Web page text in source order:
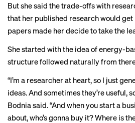
But she said the trade-offs with
that her published research would get
papers made her decide to take the
She started with the idea of energy-
structure followed naturally from
“I’m a researcher at heart, so I just
ideas. And sometimes they’re useful,
Bodnia said. “And when you start a
about, who’s gonna buy it? Where is